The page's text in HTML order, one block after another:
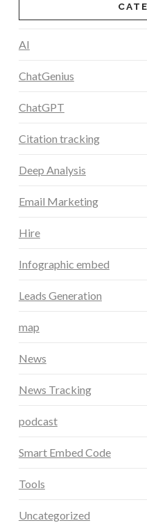
AI
ChatGenius
ChatGPT
Citation tracking
Deep Analysis
Email Marketing
Hire
Infographic embed
Leads Generation
map
News
News Tracking
podcast
Smart Embed Code
Tools
Uncategorized